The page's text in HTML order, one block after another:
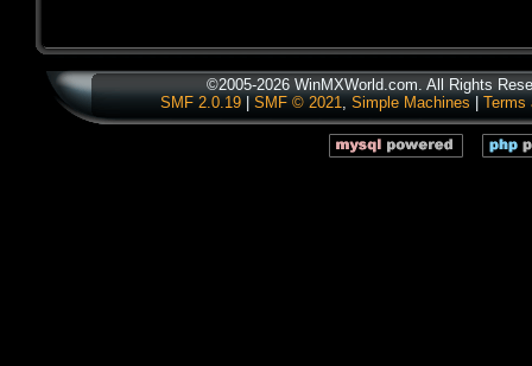
©2005-2026 WinMXWorld.com. All Rights
SMF 2.0.19| SMF © 2021, Simple Machines Terms